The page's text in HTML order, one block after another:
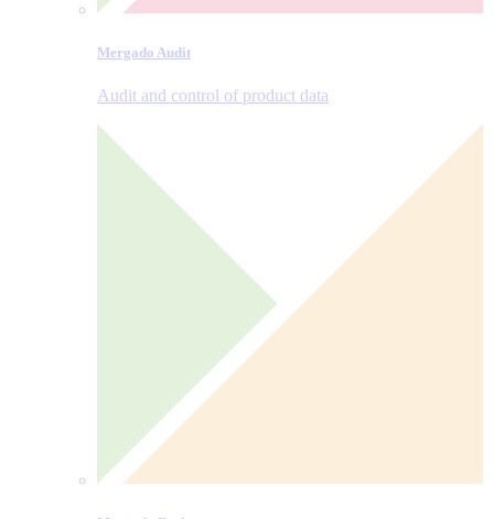
Mergado Audit
Audit and control of product data